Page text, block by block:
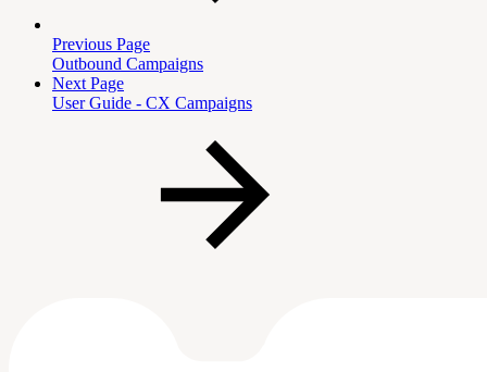
Previous Page
Outbound Campaigns
Next Page
User Guide - CX Campaigns